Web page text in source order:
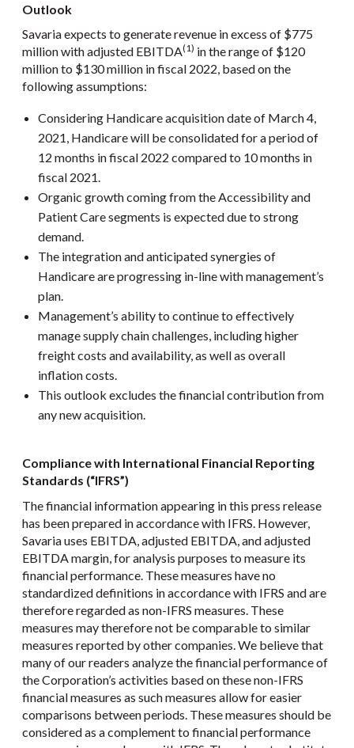
Outlook
Savaria expects to generate revenue in excess of $775
million with adjusted EBITDA(1) in the range of $120
million to $130 million in fiscal 2022, based on the
following assumptions:
Considering Handicare acquisition date of March 4,
2021, Handicare will be consolidated for a period of
12 months in fiscal 2022 compared to 10 months in
fiscal 2021.
Organic growth coming from the Accessibility and
Patient Care segments is expected due to strong
demand.
The integration and anticipated synergies of
Handicare are progressing in-line with management’s
plan.
Management’s ability to continue to effectively
manage supply chain challenges, including higher
freight costs and availability, as well as overall
inflation costs.
This outlook excludes the financial contribution from
any new acquisition.
Compliance with International Financial Reporting
Standards (“IFRS”)
The financial information appearing in this press release
has been prepared in accordance with IFRS. However,
Savaria uses EBITDA, adjusted EBITDA, and adjusted
EBITDA margin, for analysis purposes to measure its
financial performance. These measures have no
standardized definitions in accordance with IFRS and are
therefore regarded as non-IFRS measures. These
measures may therefore not be comparable to similar
measures reported by other companies. We believe that
many of our readers analyze the financial performance of
the Corporation’s activities based on these non-IFRS
financial measures as such measures allow for easier
comparisons between periods. These measures should be
considered as a complement to financial performance